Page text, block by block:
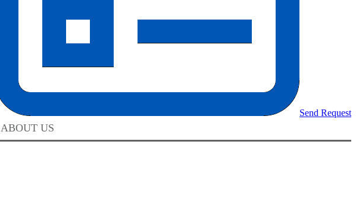
Send Request
ABOUT US